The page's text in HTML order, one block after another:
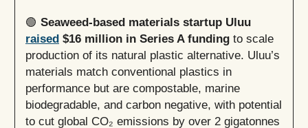
🟢 Seaweed-based materials startup Uluu
raised $16 million in Series A funding to scale
production of its natural plastic alternative. Uluu’s
materials match conventional plastics in
performance but are compostable, marine
biodegradable, and carbon negative, with potential
to cut global CO₂ emissions by over 2 gigatonnes